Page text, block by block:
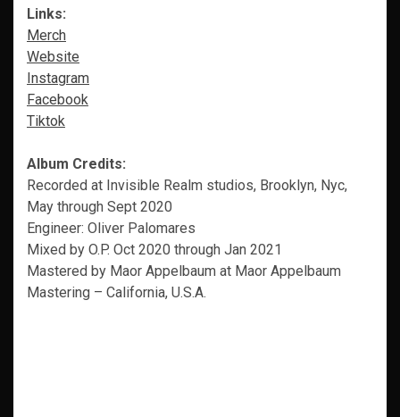
Links:
Merch
Website
Instagram
Facebook
Tiktok
Album Credits:
Recorded at Invisible Realm studios, Brooklyn, Nyc,
May through Sept 2020
Engineer: Oliver Palomares
Mixed by O.P. Oct 2020 through Jan 2021
Mastered by Maor Appelbaum at Maor Appelbaum
Mastering – California, U.S.A.